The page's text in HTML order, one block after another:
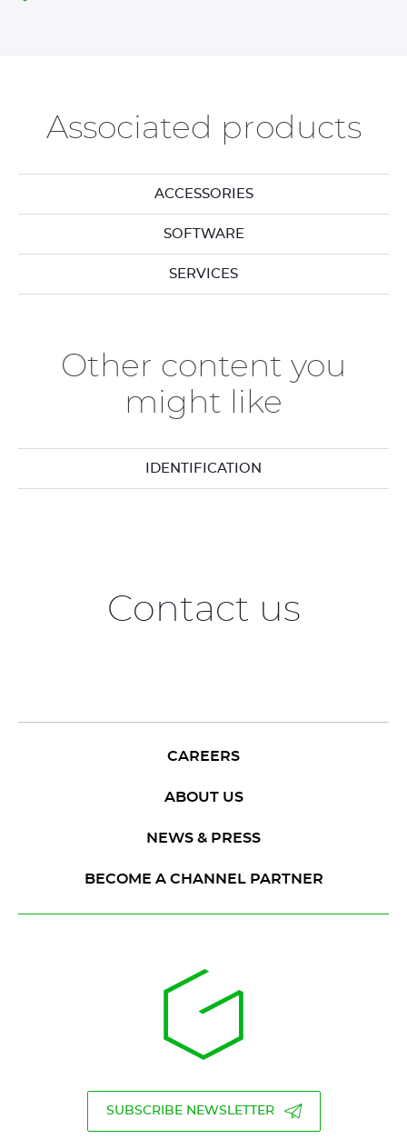
Associated products
ACCESSORIES
SOFTWARE
SERVICES
Other content you
might like
IDENTIFICATION
Contact us
CAREERS
ABOUT US
NEWS & PRESS
BECOME A CHANNEL PARTNER
SUBSCRIBE NEWSLETTER